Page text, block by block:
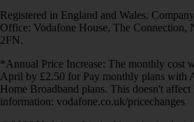
Registered in England and Wales.
Office: Vodafone House, The Connection,
2FN.
*Annual Price Increase: The monthly cost
April by £2.50 for Pay monthly plans with
Home Broadband plans. This doesn't
information: vodafone.co.uk/pricechanges